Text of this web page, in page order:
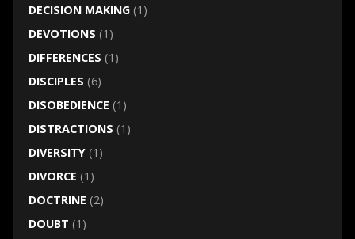
DECISION MAKING(1)
DEVOTIONS (1)
DIFFERENCES (1)
DISCIPLES (6)
DISOBEDIENCE (1)
DISTRACTIONS (1)
DIVERSITY(1)
DIVORCE (1)
DOCTRINE (2)
DOUBT (1)